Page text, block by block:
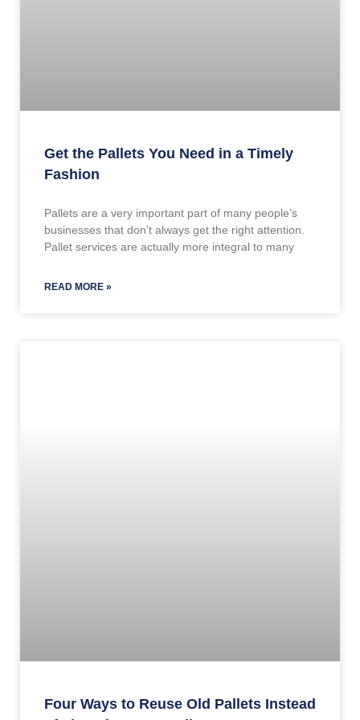
Get the Pallets You Need in a Timely
Fashion
Pallets are a very important part of many people’s
businesses that don’t always get the right attention.
Pallet services are actually more integral to many
READ MORE »
Four Ways to Reuse Old Pallets Instead